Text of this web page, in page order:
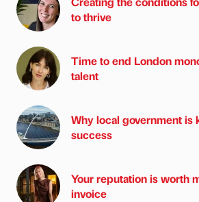
to thrive
Time to end London
talent
Why local government is
success
Your reputation is worth
invoice